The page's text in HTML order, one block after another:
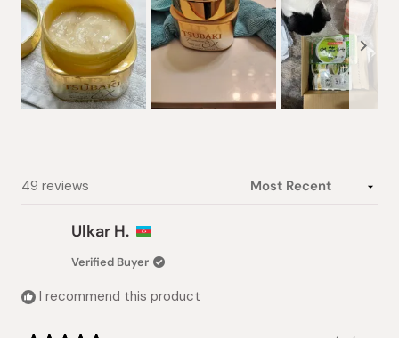
49 reviews
Ulkar H.
Verified Buyer
I recommend this product